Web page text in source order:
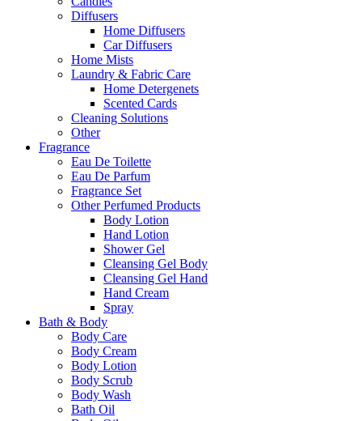
Diffusers
Home Diffusers
Car Diffusers
Home Mists
Laundry & Fabric Care
Home Detergenets
Scented Cards
Cleaning Solutions
Other
Fragrance
Eau De Toilette
Eau De Parfum
Fragrance Set
Other Perfumed Products
Body Lotion
Hand Lotion
Shower Gel
Cleansing Gel Body
Cleansing Gel Hand
Hand Cream
Spray
Bath & Body
Body Care
Body Cream
Body Lotion
Body Scrub
Body Wash
Bath Oil